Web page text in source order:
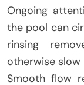
Ongoing
the pool can
rinsing
otherwise
Smooth flow